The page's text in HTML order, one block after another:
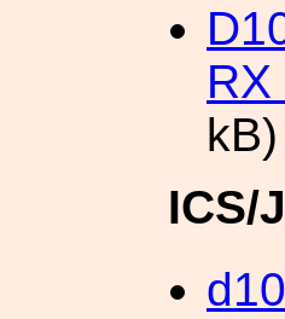
kB)
ICS/